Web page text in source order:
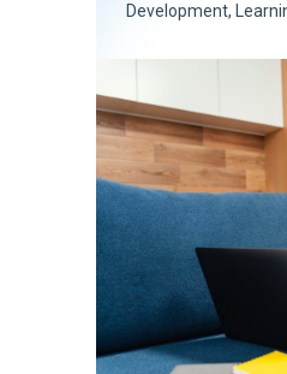
Development,